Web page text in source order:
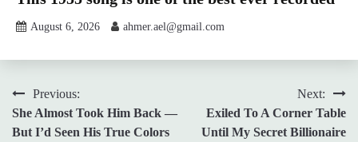
August 6, 2026 ahmer.ael@gmail.com
Post
navigation
Previous:
She Almost Took Him Back —
But I’d Seen His True Colors
Next:
Exiled To A Corner Table
Until My Secret Billionaire